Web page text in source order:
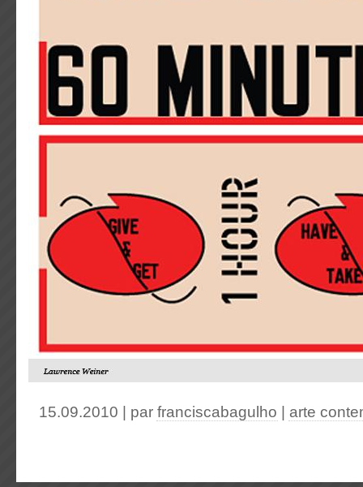
15.09.2010 | par franciscabagulho arte